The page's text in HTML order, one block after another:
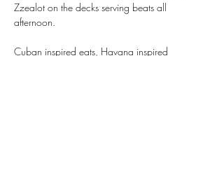
Zzealot on the decks serving beats all
afternoon.
Cuban inspired eats, Havana inspired